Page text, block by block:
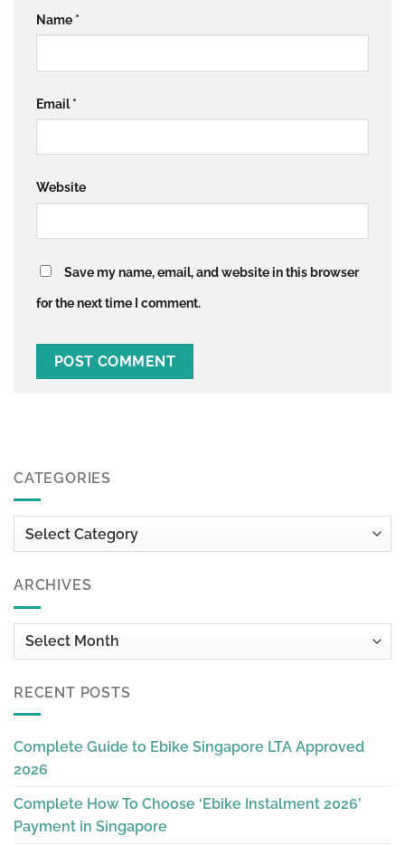
CATEGORIES
Categories
ARCHIVES
Archives
RECENT POSTS
Complete Guide to Ebike Singapore LTA Approved
2026
Complete How To Choose ‘Ebike Instalment 2026’
Payment in Singapore
Name *
Email*
Website
Save my name, email, and website in this browser
for the next time I comment.